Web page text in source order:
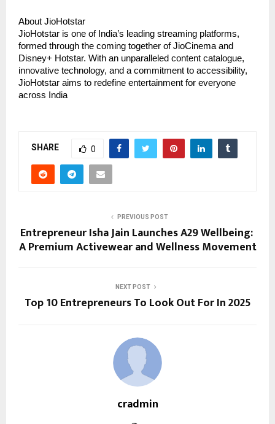
About JioHotstar
JioHotstar is one of India’s leading streaming platforms,
formed through the coming together of JioCinema and
Disney+ Hotstar. With an unparalleled content catalogue,
innovative technology, and a commitment to accessibility,
JioHotstar aims to redefine entertainment for everyone
across India
SHARE 0
PREVIOUS POST
Entrepreneur Isha Jain Launches A29 Wellbeing:
A Premium Activewear and Wellness Movement
NEXT POST
Top 10 Entrepreneurs To Look Out For In 2025
cradmin